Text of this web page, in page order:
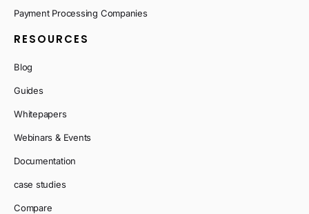
Payment Processing Companies
RESOURCES
Blog
Guides
Whitepapers
Webinars & Events
Documentation
case studies
Compare